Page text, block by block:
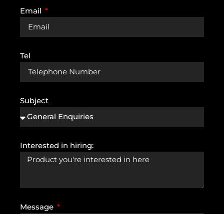
Email
Tel
Subject
Interested in hiring:
Message